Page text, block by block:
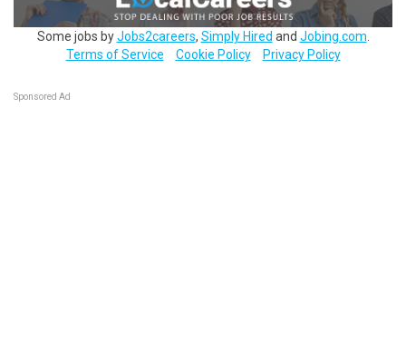
Some jobs byJobs2careers, Simply Hired and Jobing.com
Terms of Service
Cookie Policy Privacy Policy
Sponsored Ad